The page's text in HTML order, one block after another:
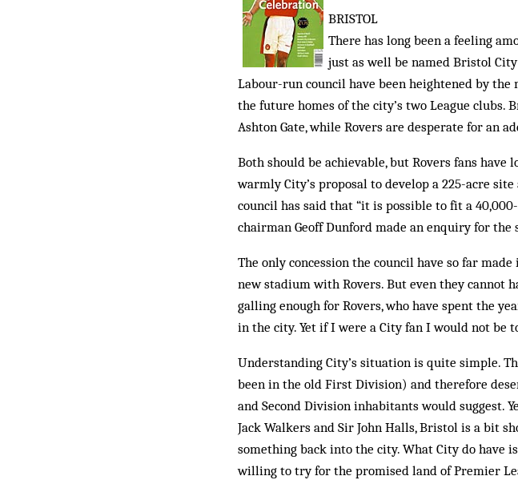
BRISTOL
There has long been a feeling
just as well be named Bristol
Labour-run council have been heightened by the
the future homes of the city’s two League
Ashton Gate, while Rovers are desperate for an
Both should be achievable, but Rovers fans
warmly City’s proposal to develop a 225-acre
council has said that “it is possible to fit a
chairman Geoff Dunford made an enquiry for
The only concession the council have so far
new stadium with Rovers. But even they cannot
galling enough for Rovers, who have spent the
in the city. Yet if I were a City fan I would not be
Understanding City’s situation is quite simple.
been in the old First Division) and therefore
and Second Division inhabitants would suggest.
Jack Walkers and Sir John Halls, Bristol is a bit
something back into the city. What City do have
willing to try for the promised land of Premier